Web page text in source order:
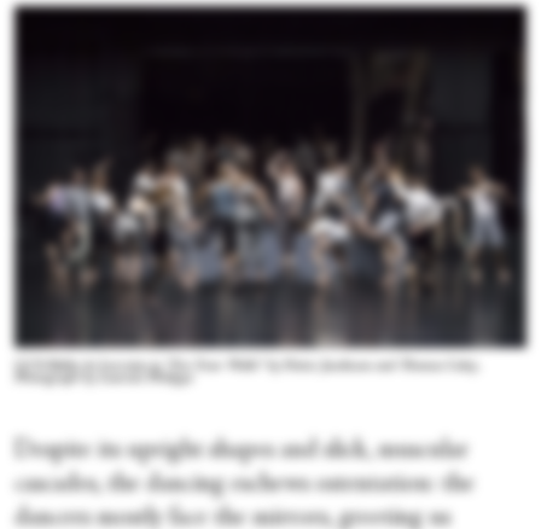
CCN-Ballet de Lorraine in “For Four Walls” by Petter Jacobsson and Thomas Caley.
Despite its upright shapes and slick, muscular
cascades, the dancing eschews ostentation: the
dancers mostly face the mirrors, greeting us